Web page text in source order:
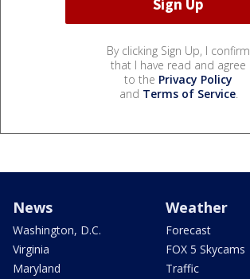
By clicking Sign Up, I confirm
that I have read and agree
to the Privacy Policy
and Terms of Service.
News
Washington, D.C.
Virginia
Maryland
Weather
Forecast
FOX 5 Skycams
Traffic